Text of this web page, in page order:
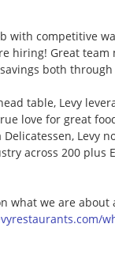
with competitive
hiring! Great
both
table, Levy
love for great
Delicatessen, Levy
across 200
what we are about